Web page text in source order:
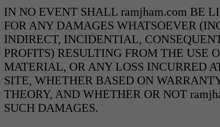
IN NO EVENT SHALL ramjham.com BE
FOR ANY DAMAGES WHATSOEVER
INDIRECT, INCIDENTIAL,
PROFITS) RESULTING FROM THE USE
MATERIAL, OR ANY LOSS INCURRED
SITE, WHETHER BASED ON
THEORY, AND WHETHER OR NOT
SUCH DAMAGES.